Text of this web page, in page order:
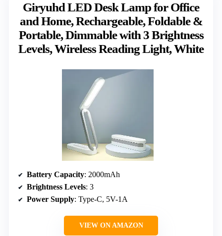
Giryuhd LED Desk Lamp for Office
and Home, Rechargeable, Foldable &
Portable, Dimmable with 3 Brightness
Levels, Wireless Reading Light, White
Battery Capacity: 2000mAh
Brightness Levels: 3
Power Supply: Type-C, 5V-1A
VIEW ON AMAZON